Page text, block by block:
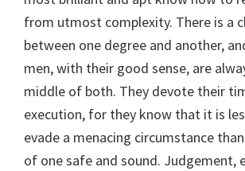
from utmost complexity. There is a
between one degree and another,
men, with their good sense, are
middle of both. They devote their
execution, for they know that it is
evade a menacing circumstance
of one safe and sound. Judgement,